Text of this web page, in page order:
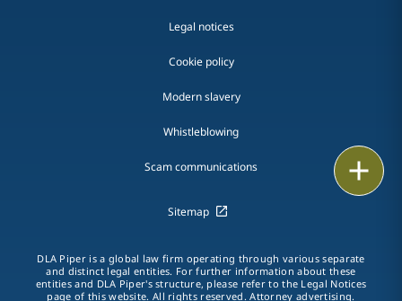
LinkedIn
Legal notices
Cookie policy
Modern slavery
Whistleblowing
Scam communications
Sitemap
DLA Piper is a global law firm operating through various separate
and distinct legal entities. For further information about these
entities and DLA Piper's structure, please refer to the Legal Notices
page of this website. All rights reserved. Attorney advertising.